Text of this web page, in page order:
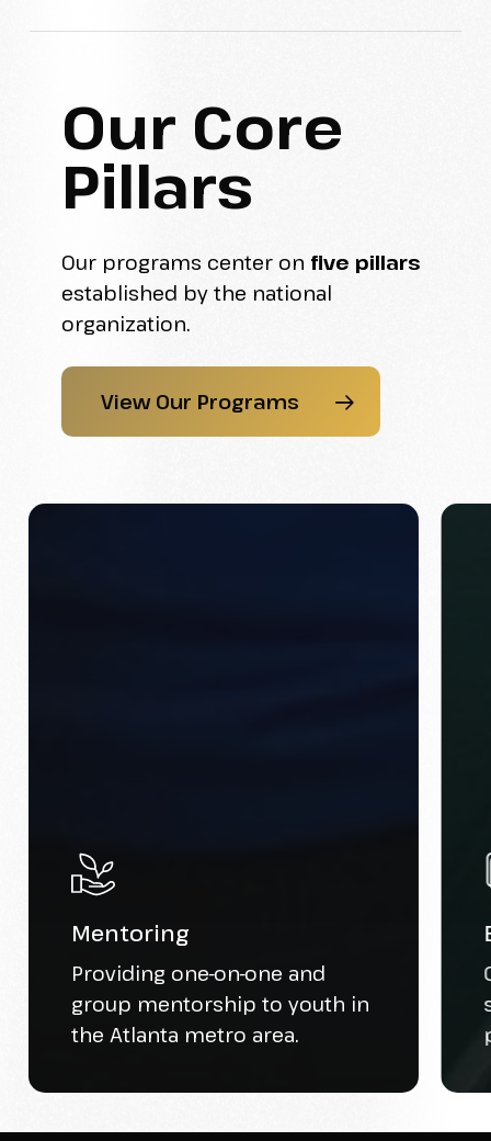
Our Core
Pillars
Our programs center on five pillars
established by the national
organization.
View Our Programs
Mentoring
Providing one-on-one and
group mentorship to youth in
the Atlanta metro area.